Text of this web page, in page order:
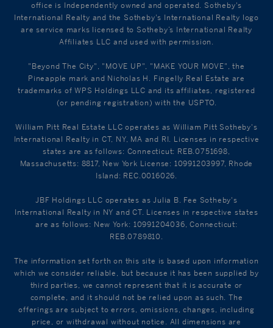
office is Independently owned and operated. Sotheby's
International Realty and the Sotheby's International Realty logo
are service marks licensed to Sotheby’s International Realty
Affiliates LLC and used with permission.
"Beyond The City", "MOVE UP", "MAKE YOUR MOVE", the
Pineapple mark and Nicholas H. Fingelly Real Estate are
trademarks of WPS Holdings LLC and its affiliates, registered
(or pending registration) with the USPTO.
William Pitt Real Estate LLC operates as William Pitt Sotheby's
International Realty in CT, NY, MA and RI. Licenses in respective
states are as follows: Connecticut: REB.0751698,
Massachusetts: 8817, New York License: 10991203997, Rhode
Island: REC.0016026.
JBF Holdings LLC operates as Julia B. Fee Sotheby's
International Realty in NY and CT. Licenses in respective states
are as follows: New York: 10991204036, Connecticut:
REB.0789810.
The information set forth on this site is based upon information
which we consider reliable, but because it has been supplied by
third parties, we cannot represent that it is accurate or
complete, and it should not be relied upon as such. The
offerings are subject to errors, omissions, changes, including
price, or withdrawal without notice. All dimensions are